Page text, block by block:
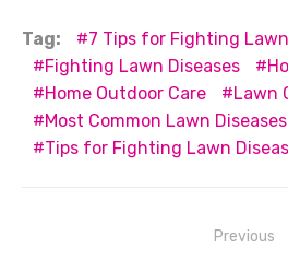
c
e
b
o
it
te
r
ail er
e
st
d
di
t
Tag:
7 Tips for Fighting
Fighting Lawn Diseases
Home Outdoor Care
Lawn
Most Common Lawn Diseases
Tips for Fighting Lawn
Previous